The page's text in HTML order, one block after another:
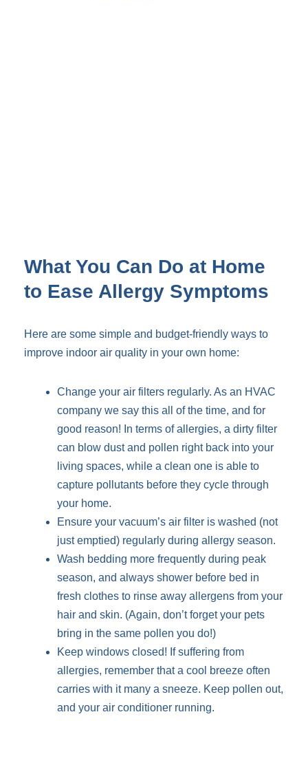
What You Can Do at Home
to Ease Allergy Symptoms
Here are some simple and budget-friendly ways to
improve indoor air quality in your own home:
Change your air filters regularly. As an HVAC
company we say this all of the time, and for
good reason! In terms of allergies, a dirty filter
can blow dust and pollen right back into your
living spaces, while a clean one is able to
capture pollutants before they cycle through
your home.
Ensure your vacuum’s air filter is washed (not
just emptied) regularly during allergy season.
Wash bedding more frequently during peak
season, and always shower before bed in
fresh clothes to rinse away allergens from your
hair and skin. (Again, don’t forget your pets
bring in the same pollen you do!)
Keep windows closed! If suffering from
allergies, remember that a cool breeze often
carries with it many a sneeze. Keep pollen out,
and your air conditioner running.